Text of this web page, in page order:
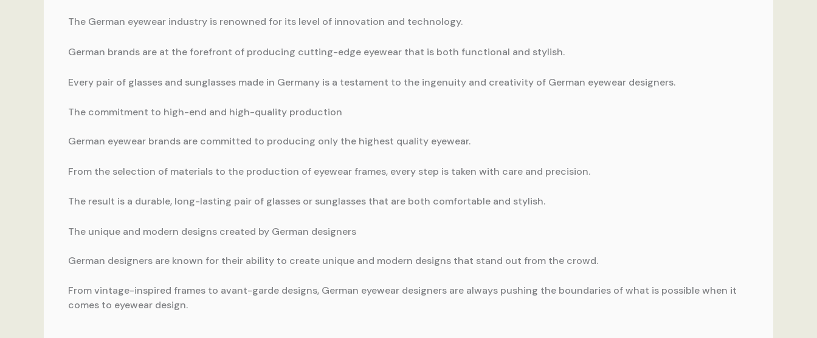
The German eyewear industry is renowned for its level of innovation and technology.
German brands are at the forefront of producing cutting-edge eyewear that is both functional and stylish.
Every pair of glasses and sunglasses made in Germany is a testament to the ingenuity and creativity of German eyewear designers.
The commitment to high-end and high-quality production
German eyewear brands are committed to producing only the highest quality eyewear.
From the selection of materials to the production of eyewear frames, every step is taken with care and precision.
The result is a durable, long-lasting pair of glasses or sunglasses that are both comfortable and stylish.
The unique and modern designs created by German designers
German designers are known for their ability to create unique and modern designs that stand out from the crowd.
From vintage-inspired frames to avant-garde designs, German eyewear designers are always pushing the boundaries of what is possible when it
comes to eyewear design.